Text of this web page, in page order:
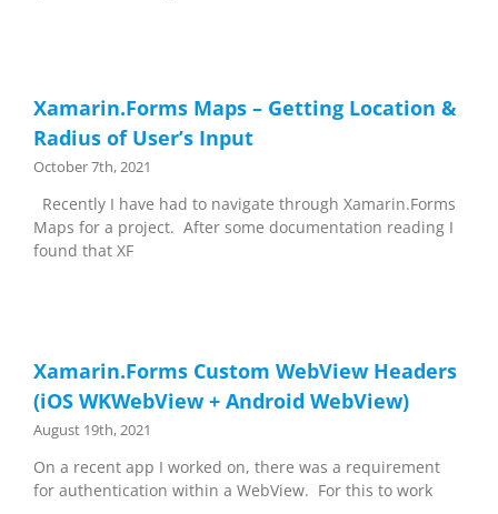
Xamarin.Forms Maps – Getting Location &
Radius of User’s Input
October 7th, 2021
Recently I have had to navigate through Xamarin.Forms
Maps for a project. After some documentation reading I
found that XF
Xamarin.Forms Custom WebView Headers
(iOS WKWebView + Android WebView)
August 19th, 2021
On a recent app I worked on, there was a requirement
for authentication within a WebView. For this to work